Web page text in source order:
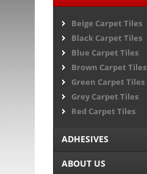
Beige Carpet Tiles
Black Carpet Tiles
Blue Carpet Tiles
Brown Carpet Tiles
Green Carpet Tiles
Grey Carpet Tiles
Red Carpet Tiles
ADHESIVES
ABOUT US